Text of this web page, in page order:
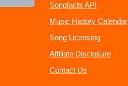
Songfacts API
Music History Calendar
Song Licensing
Affiliate Disclosure
Contact Us